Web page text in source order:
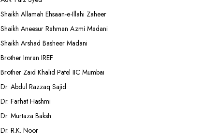
Shaikh Allamah Ehsaan-e-Illahi Zaheer
Shaikh Aneesur Rahman Azmi Madani
Shaikh Arshad Basheer Madani
Brother Imran IREF
Brother Zaid Khalid Patel IIC Mumbai
Dr. Abdul Razzaq Sajid
Dr. Farhat Hashmi
Dr. Murtaza Baksh
Dr. R.K. Noor